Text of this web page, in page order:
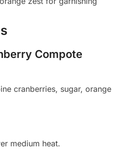
Compote
cranberries, sugar, orange
medium heat.